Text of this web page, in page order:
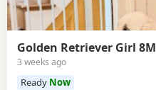
Golden Retriever Girl 8M
3 weeks ago
Ready Now